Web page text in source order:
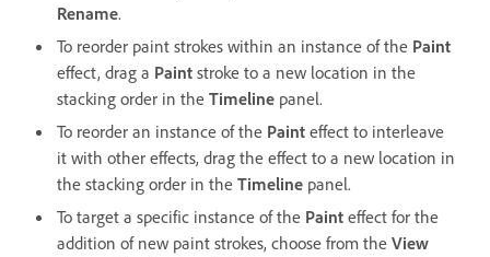
Rename.
To reorder paint strokes within an instance of the Paint
effect, drag a Paint stroke to a new location in the
stacking order in the Timeline panel.
To reorder an instance of the Paint effect to interleave
it with other effects, drag the effect to a new location in
the stacking order in the Timeline panel.
To target a specific instance of the Paint effect for the
addition of new paint strokes, choose from the View